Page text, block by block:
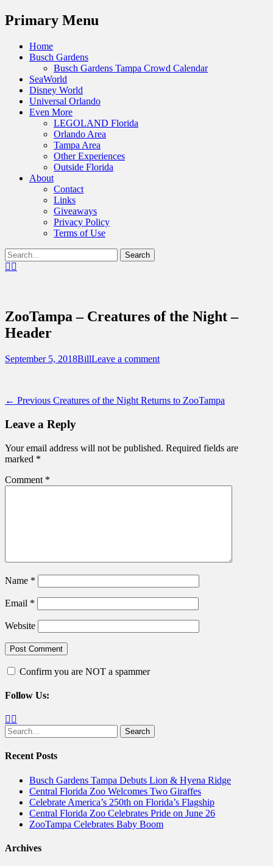
Menu
Primary Menu
Skip
Home
Busch Gardens
Busch Gardens Tampa Crowd Calendar
SeaWorld
Disney World
Universal Orlando
Even More
LEGOLAND Florida
Orlando Area
Tampa Area
Other Experiences
Outside Florida
About
Contact
Links
Giveaways
Privacy Policy
Terms of Use
Show
Header
Search
for:Facebook
Destinations Across Central Florida &
Beyond
ZooTampa – Creatures of the Night –
Header
Posted
September 5, 2018Author
BillLeave a comment
Post
navigation
← Previous Previous
Creatures of the Night Returns to ZooTampa
Leave a Reply
Your email address will not be published. Required fields are
marked *
Comment *
Name *
Email *
Website
Confirm you are NOT a spammer
Follow Us:
Facebook
Search
for:
Recent Posts
Busch Gardens Tampa Debuts Lion & Hyena Ridge
Central Florida Zoo Welcomes Two Giraffes
Celebrate America’s 250th on Florida’s Flagship
Central Florida Zoo Celebrates Pride on June 26
ZooTampa Celebrates Baby Boom
Archives